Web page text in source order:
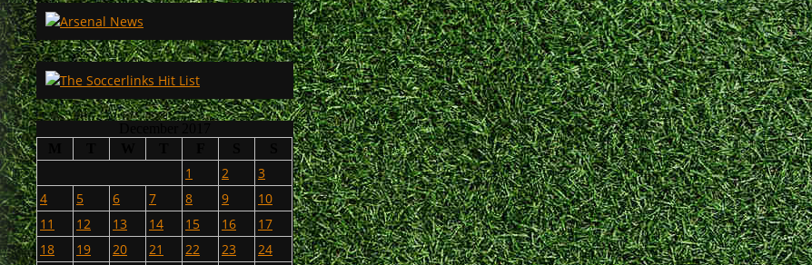
1 2
3
4
5 6 7 8 9
10
11
12 13 14 15 16
17
18
19 20 21 22 23
24